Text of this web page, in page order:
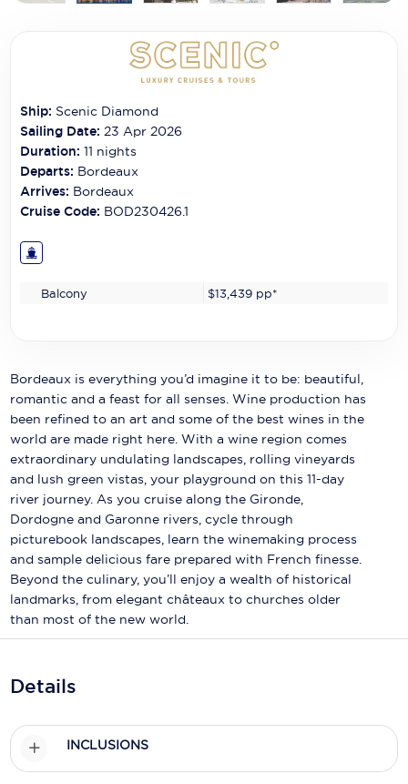
Celebrity Cruises
Coral Expeditions
Crystal Cruises
Cunard Cruise Line
Emerald Cruises
Explora Journeys
Galaxy Cruises
Holland America Line
Mayfair Cruises
Mitsui Ocean Cruises
MSC Cruises
Nawara Cruises
Norwegian Cruise Line
Princess Cruises
Regent Seven Seas Cruises
Ship: Scenic Diamond
Sailing Date: 23 Apr 2026
Duration: 11 nights
Departs: Bordeaux
Arrives: Bordeaux
Cruise Code: BOD230426.1
Balcony $13,439 pp*
Bordeaux is everything you’d imagine it to be: beautiful,
romantic and a feast for all senses. Wine production has
been refined to an art and some of the best wines in the
world are made right here. With a wine region comes
extraordinary undulating landscapes, rolling vineyards
and lush green vistas, your playground on this 11-day
river journey. As you cruise along the Gironde,
Dordogne and Garonne rivers, cycle through
picturebook landscapes, learn the winemaking process
and sample delicious fare prepared with French finesse.
Beyond the culinary, you’ll enjoy a wealth of historical
landmarks, from elegant châteaux to churches older
than most of the new world.
Details
INCLUSIONS